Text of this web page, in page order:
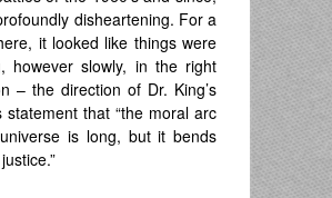
disheartening. For a
it looked like things were
however slowly, in the right
– the direction of Dr. King’s
statement that “the moral arc
is long, but it bends